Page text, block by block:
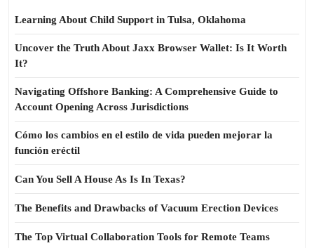
Learning About Child Support in Tulsa, Oklahoma
Uncover the Truth About Jaxx Browser Wallet: Is It Worth
It?
Navigating Offshore Banking: A Comprehensive Guide to
Account Opening Across Jurisdictions
Cómo los cambios en el estilo de vida pueden mejorar la
función eréctil
Can You Sell A House As Is In Texas?
The Benefits and Drawbacks of Vacuum Erection Devices
The Top Virtual Collaboration Tools for Remote Teams